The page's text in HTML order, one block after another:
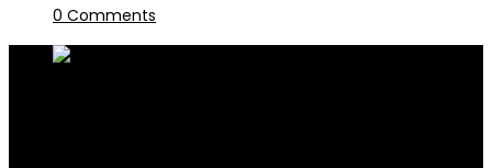
0 Comments